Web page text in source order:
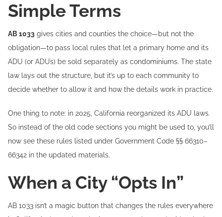
Simple Terms
AB 1033 gives cities and counties the choice—but not the
obligation—to pass local rules that let a primary home and its
ADU (or ADUs) be sold separately as condominiums. The state
law lays out the structure, but it’s up to each community to
decide whether to allow it and how the details work in practice.
One thing to note: in 2025, California reorganized its ADU laws.
So instead of the old code sections you might be used to, you’ll
now see these rules listed under Government Code §§ 66310–
66342 in the updated materials.
When a City “Opts In”
AB 1033 isn’t a magic button that changes the rules everywhere